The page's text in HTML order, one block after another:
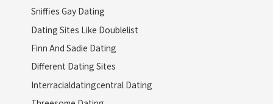
Sniffies Gay Dating
Dating Sites Like Doublelist
Finn And Sadie Dating
Different Dating Sites
Interracialdatingcentral Dating